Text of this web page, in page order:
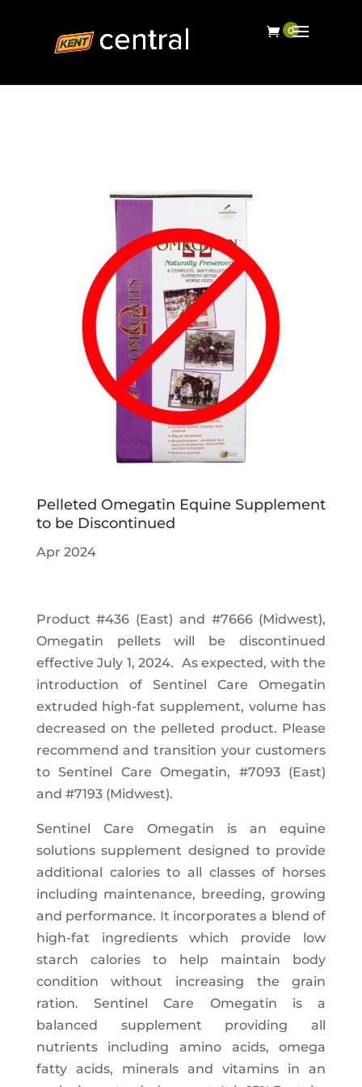
Pelleted Omegatin Equine Supplement
to be Discontinued
Apr 2024
Product #436 (East) and #7666 (Midwest),
Omegatin pellets will be discontinued
effective July 1, 2024. As expected, with the
introduction of Sentinel Care Omegatin
extruded high-fat supplement, volume has
decreased on the pelleted product. Please
recommend and transition your customers
to Sentinel Care Omegatin, #7093 (East)
and #7193 (Midwest).
Sentinel Care Omegatin is an equine
solutions supplement designed to provide
additional calories to all classes of horses
including maintenance, breeding, growing
and performance. It incorporates a blend of
high-fat ingredients which provide low
starch calories to help maintain body
condition without increasing the grain
ration. Sentinel Care Omegatin is a
balanced supplement providing all
nutrients including amino acids, omega
fatty acids, minerals and vitamins in an